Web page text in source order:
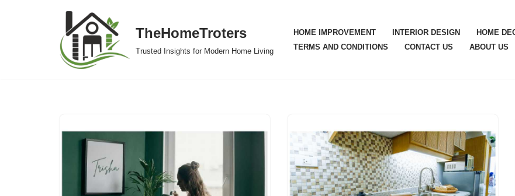
TheHomeTroters
Trusted Insights for Modern Home Living
HOME IMPROVEMENT INTERIOR DESIGN HOME
TERMS AND CONDITIONS
CONTACT US ABOUT US